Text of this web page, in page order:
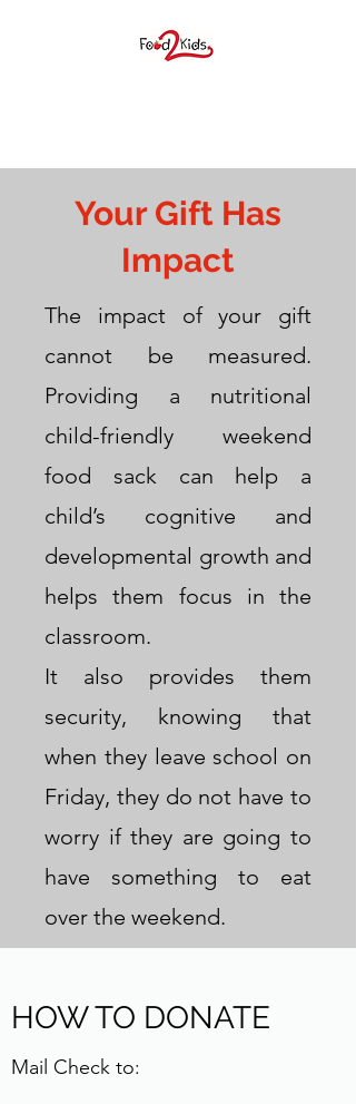
F2K provides elementary age
students a weekend food
sack during the school year as
well as many children
throughout the summer.
Contact us at
F2KBigSpring@outlook.com
for more information.
Welcome
Your Gift Has
Impact
The impact of your gift
cannot be measured.
Providing a nutritional
child-friendly weekend
food sack can help a
child’s cognitive and
developmental growth and
helps them focus in the
classroom.
It also provides them
security, knowing that
when they leave school on
Friday, they do not have to
worry if they are going to
have something to eat
over the weekend.
HOW TO DONATE
Mail Check to: